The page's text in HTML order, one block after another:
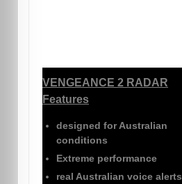
VENGEANCE 2 RADAR
Features
designed for Australian
conditions
Extreme performance
real Australian voice alerts